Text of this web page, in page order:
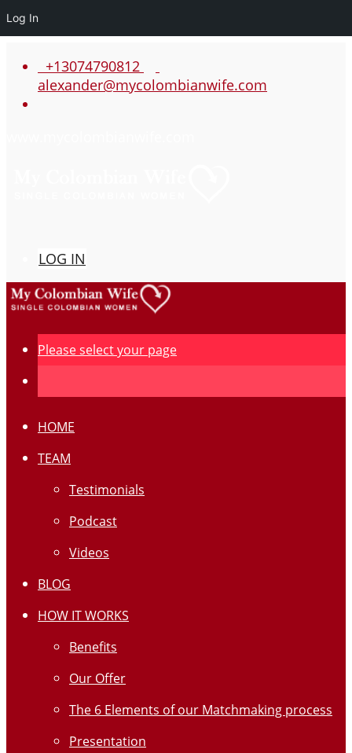
Log In
+13074790812
alexander@mycolombianwife.com
LOG IN
Please select your page
HOME
TEAM
Testimonials
Podcast
Videos
BLOG
HOW IT WORKS
Benefits
Our Offer
The 6 Elements of our Matchmaking process
Presentation